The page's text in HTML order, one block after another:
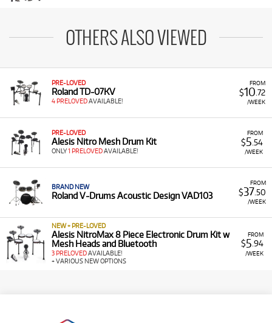
OTHERS ALSO VIEWED
FROM
$10 .72
/WEEK
PRE-LOVED
Roland TD-07KV
4 PRELOVEDAVAILABLE!
FROM
$5 .54
/WEEK
PRE-LOVED
Alesis Nitro Mesh Drum Kit
ONLY1 PRELOVEDAVAILABLE!
FROM
$37.50
/WEEK
BRAND NEW
Roland V-Drums Acoustic Design VAD103
FROM
$5 .94
/WEEK
NEW + PRE-LOVED
Alesis NitroMax 8 Piece Electronic Drum Kit w
Mesh Heads and Bluetooth
3 PRELOVEDAVAILABLE!
+ VARIOUS NEW OPTIONS